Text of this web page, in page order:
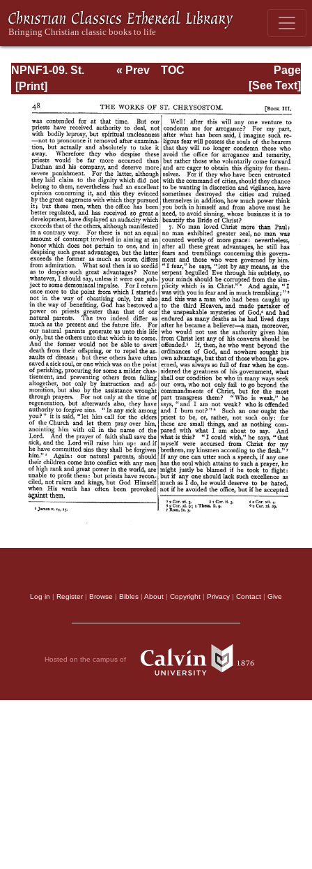
NPNF1-09. St.
Chrysostom: On
the Priesthood;
Ascetic Treatises;
Select Homilies
and Letters;
Homilies on the
Statutes
Page
Page_48.html
« Prev
TOC
[See Text]
Log in | Register| Browse | Bibles | About | Copyright | Privacy | Contact | Give
Hosted on the campus of